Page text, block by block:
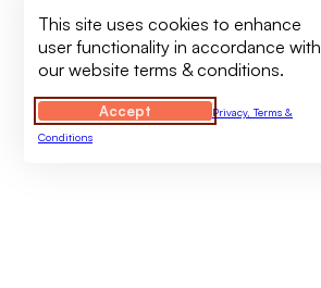
This site uses cookies to enhance
user functionality in accordance with
our website terms & conditions.
Accept
Privacy, Terms &
Conditions